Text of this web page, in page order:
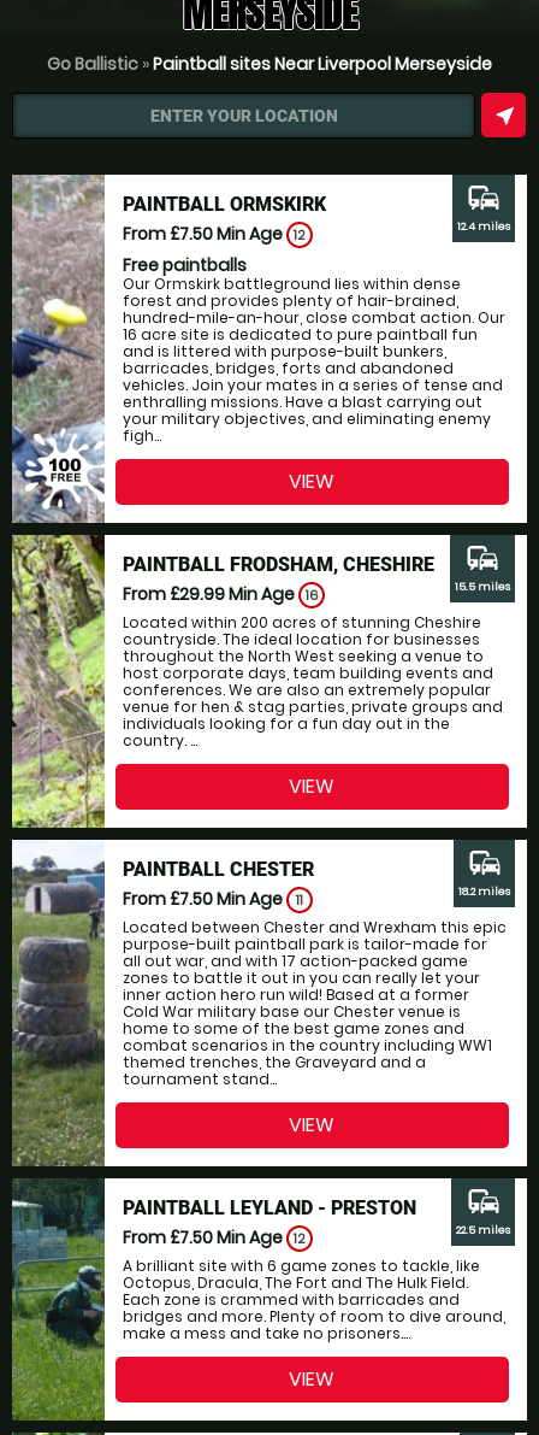
MERSEYSIDE
Go Ballistic »Paintball sites Near Liverpool Merseyside
ENTER YOUR LOCATION near_me
PAINTBALL ORMSKIRK
From £7.50Min Age 12
Free paintballs
Our Ormskirk battleground lies within dense
forest and provides plenty of hair-brained,
hundred-mile-an-hour, close combat action. Our
16 acre site is dedicated to pure paintball fun
and is littered with purpose-built bunkers,
barricades, bridges, forts and abandoned
vehicles. Join your mates in a series of tense and
enthralling missions. Have a blast carrying out
your military objectives, and eliminating enemy
figh...
commute
12.4 miles
VIEW
PAINTBALL FRODSHAM, CHESHIRE
From £29.99Min Age 16
Located within 200 acres of stunning Cheshire
countryside. The ideal location for businesses
throughout the North West seeking a venue to
host corporate days, team building events and
conferences. We are also an extremely popular
venue for hen & stag parties, private groups and
individuals looking for a fun day out in the
country. ...
commute
15.5 miles
VIEW
PAINTBALL CHESTER
From £7.50Min Age 11
Located between Chester and Wrexham this epic
purpose-built paintball park is tailor-made for
all out war, and with 17 action-packed game
zones to battle it out in you can really let your
inner action hero run wild! Based at a former
Cold War military base our Chester venue is
home to some of the best game zones and
combat scenarios in the country including WW1
themed trenches, the Graveyard and a
tournament stand...
commute
18.2 miles
VIEW
PAINTBALL LEYLAND - PRESTON
From £7.50Min Age 12
A brilliant site with 6 game zones to tackle, like
Octopus, Dracula, The Fort and The Hulk Field.
Each zone is crammed with barricades and
bridges and more. Plenty of room to dive around,
make a mess and take no prisoners....
commute
22.5 miles
VIEW